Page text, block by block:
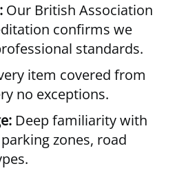
Our British Association
confirms we
standards.
item covered from
no exceptions.
Deep familiarity with
parking zones, road